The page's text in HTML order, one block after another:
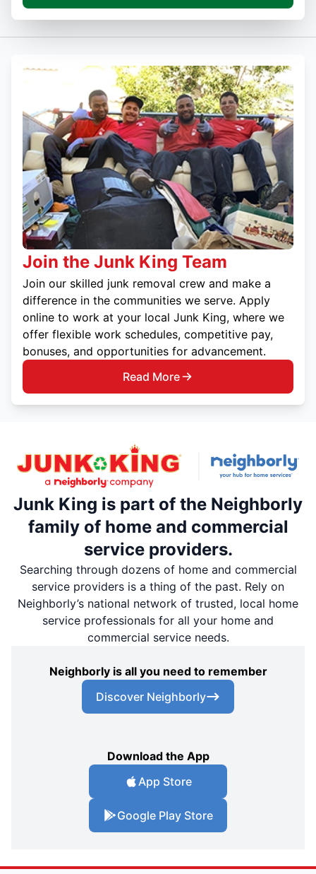
Join the Junk King Team
Join our skilled junk removal crew and make a
difference in the communities we serve. Apply
online to work at your local Junk King, where we
offer flexible work schedules, competitive pay,
bonuses, and opportunities for advancement.
Read More
Junk King is part of the Neighborly
family of home and commercial
service providers.
Searching through dozens of home and commercial
service providers is a thing of the past. Rely on
Neighborly’s national network of trusted, local home
service professionals for all your home and
commercial service needs.
Neighborly is all you need to remember
Discover Neighborly
Download the App
App Store
Google Play Store